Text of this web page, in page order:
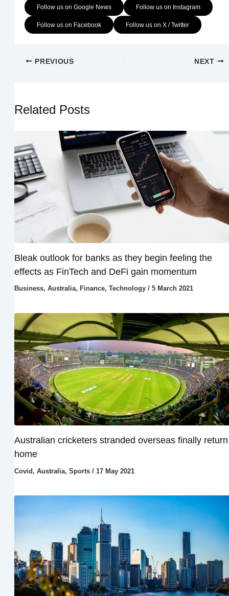
Follow us on Google News Follow us on Instagram
Follow us on Facebook Follow us on X / Twitter
PREVIOUS NEXT
Related Posts
Bleak outlook for banks as they begin feeling the
effects as FinTech and DeFi gain momentum
Business, Australia, Finance, Technology/ 5 March 2021
Australian cricketers stranded overseas finally return
home
Covid, Australia, Sports/ 17 May 2021